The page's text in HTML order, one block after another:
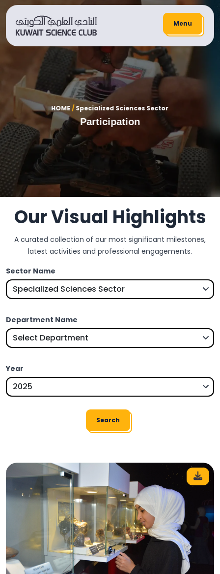
Menu
HOME/Specialized Sciences Sector
Participation
Our Visual Highlights
A curated collection of our most significant milestones,
latest activities and professional engagements.
Sector Name
Department Name
Year
Search